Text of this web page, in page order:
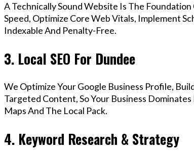
A Technically Sound Website Is The
Speed, Optimize Core Web Vitals, Implement
Indexable And Penalty-Free.
3. Local SEO For Dundee
We Optimize Your Google Business Profile,
Targeted Content, So Your Business
Maps And The Local Pack.
4. Keyword Research & Strategy